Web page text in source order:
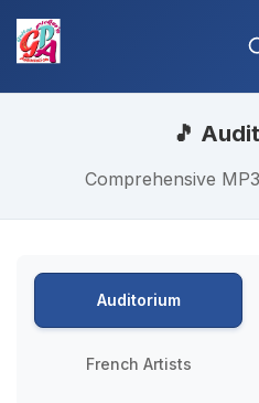
🎵
Comprehensive
Auditorium
French Artists